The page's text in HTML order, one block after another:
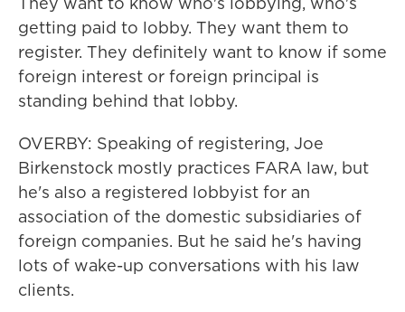
getting paid to lobby. They want them to
register. They definitely want to know if some
foreign interest or foreign principal is
standing behind that lobby.
OVERBY: Speaking of registering, Joe
Birkenstock mostly practices FARA law, but
he's also a registered lobbyist for an
association of the domestic subsidiaries of
foreign companies. But he said he's having
lots of wake-up conversations with his law
clients.